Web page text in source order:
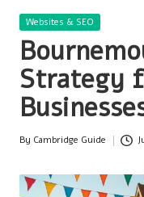
Posted
Websites & SEO
Strategy
Posted
By Cambridge Guide